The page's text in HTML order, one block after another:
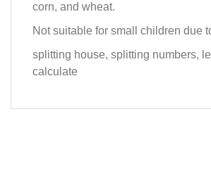
corn, and wheat.
Not suitable for small children due
splitting house, splitting numbers,
calculate